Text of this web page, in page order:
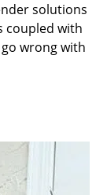
solutions
coupled with
wrong with